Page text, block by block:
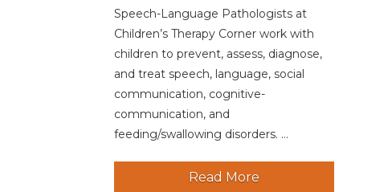
Speech-Language Pathologists at
Children’s Therapy Corner work with
children to prevent, assess, diagnose,
and treat speech, language, social
communication, cognitive-
communication, and
feeding/swallowing disorders. ...
Read More